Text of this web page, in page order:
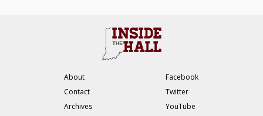
About
Contact
Archives
Facebook
Twitter
YouTube